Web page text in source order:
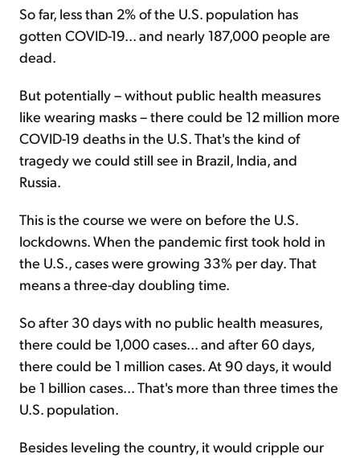
So far, less than 2% of the U.S. population has
gotten COVID-19... and nearly 187,000 people are
dead.
But potentially – without public health measures
like wearing masks – there could be 12 million more
COVID-19 deaths in the U.S. That's the kind of
tragedy we could still see in Brazil, India, and
Russia.
This is the course we were on before the U.S.
lockdowns. When the pandemic first took hold in
the U.S., cases were growing 33% per day. That
means a three-day doubling time.
So after 30 days with no public health measures,
there could be 1,000 cases... and after 60 days,
there could be 1 million cases. At 90 days, it would
be 1 billion cases... That's more than three times the
U.S. population.
Besides leveling the country, it would cripple our